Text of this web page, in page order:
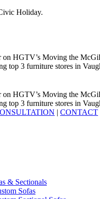
Holiday.
| CONTACT
& Sectionals
Sofas